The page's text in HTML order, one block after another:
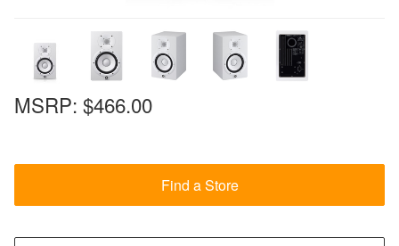
MSRP: $466.00
Find a Store